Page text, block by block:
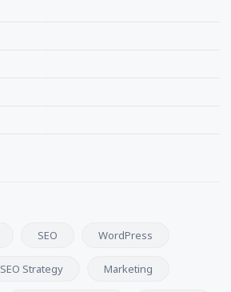
SEO WordPress
SEO Strategy Marketing